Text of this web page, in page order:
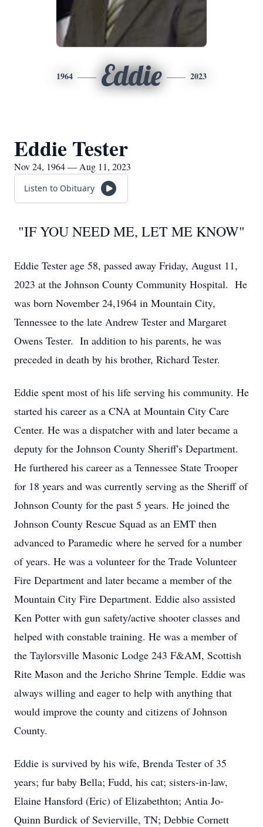
1964 Eddie 2023
Eddie Tester
Nov 24, 1964 — Aug 11, 2023
Listen to Obituary
"IF YOU NEED ME, LET ME KNOW"
Eddie Tester age 58, passed away Friday, August 11,
2023 at the Johnson County Community Hospital. He
was born November 24,1964 in Mountain City,
Tennessee to the late Andrew Tester and Margaret
Owens Tester. In addition to his parents, he was
preceded in death by his brother, Richard Tester.
Eddie spent most of his life serving his community. He
started his career as a CNA at Mountain City Care
Center. He was a dispatcher with and later became a
deputy for the Johnson County Sheriff's Department.
He furthered his career as a Tennessee State Trooper
for 18 years and was currently serving as the Sheriff of
Johnson County for the past 5 years. He joined the
Johnson County Rescue Squad as an EMT then
advanced to Paramedic where he served for a number
of years. He was a volunteer for the Trade Volunteer
Fire Department and later became a member of the
Mountain City Fire Department. Eddie also assisted
Ken Potter with gun safety/active shooter classes and
helped with constable training. He was a member of
the Taylorsville Masonic Lodge 243 F&AM, Scottish
Rite Mason and the Jericho Shrine Temple. Eddie was
always willing and eager to help with anything that
would improve the county and citizens of Johnson
County.
Eddie is survived by his wife, Brenda Tester of 35
years; fur baby Bella; Fudd, his cat; sisters-in-law,
Elaine Hansford (Eric) of Elizabethton; Antia Jo-
Quinn Burdick of Sevierville, TN; Debbie Cornett